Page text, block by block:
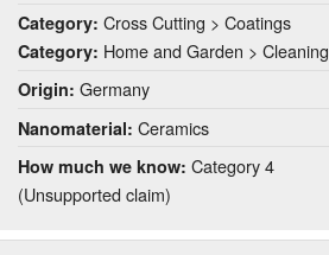
Category: Cross Cutting > Coatings
Category: Home and Garden > Cleaning
Origin: Germany
Nanomaterial: Ceramics
How much we know: Category 4
(Unsupported claim)